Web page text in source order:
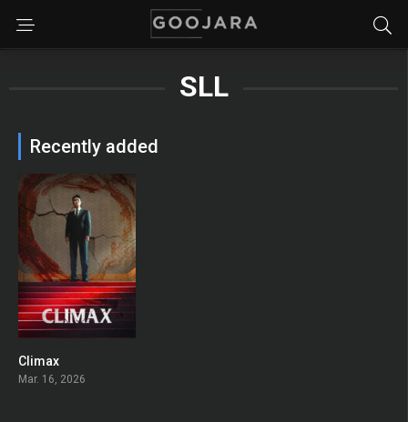
SLL
Recently added
Climax
Mar. 16, 2026